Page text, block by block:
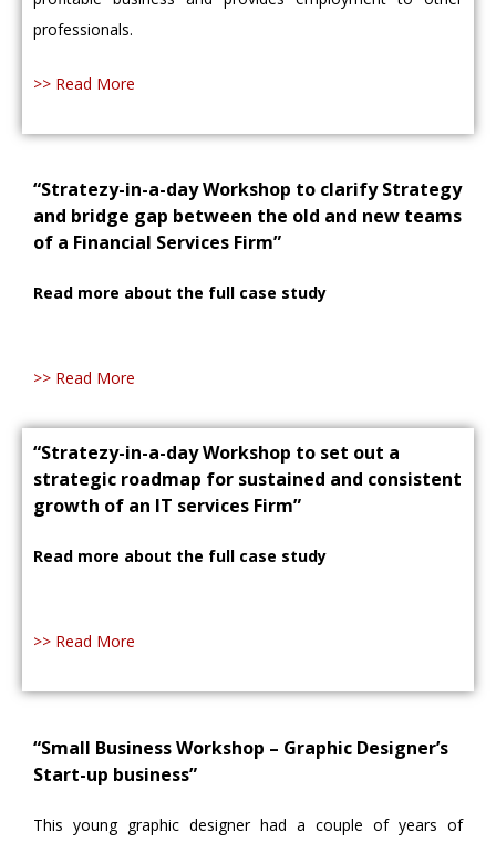
professionals.
>> Read More
“Stratezy-in-a-day Workshop to clarify Strategy
and bridge gap between the old and new teams
of a Financial Services Firm”
Read more about the full case study
>> Read More
“Stratezy-in-a-day Workshop to set out a
strategic roadmap for sustained and consistent
growth of an IT services Firm”
Read more about the full case study
>> Read More
“Small Business Workshop – Graphic Designer’s
Start-up business”
This young graphic designer had a couple of years of